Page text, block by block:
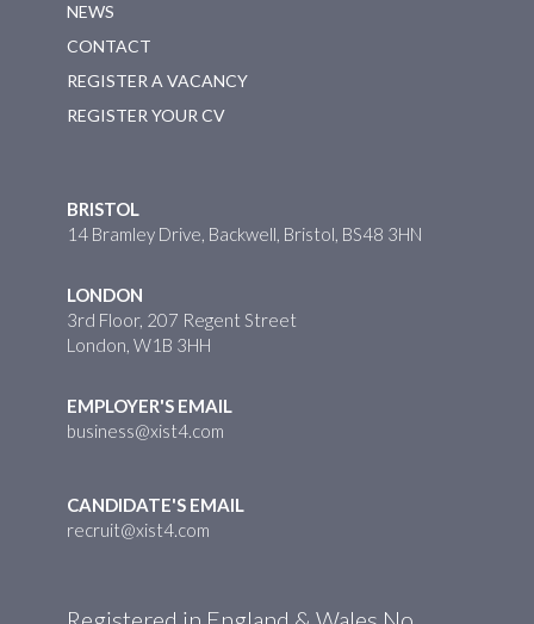
NEWS
CONTACT
REGISTER A VACANCY
REGISTER YOUR CV
BRISTOL
14 Bramley Drive, Backwell, Bristol, BS48 3HN
LONDON
3rd Floor, 207 Regent Street
London, W1B 3HH
EMPLOYER'S EMAIL
business@xist4.com
CANDIDATE'S EMAIL
recruit@xist4.com